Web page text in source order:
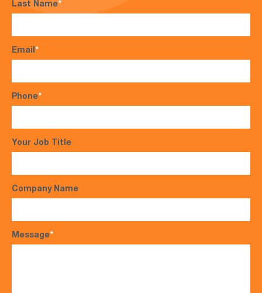
Last Name*
Email*
Phone*
Your Job Title
Company Name
Message*